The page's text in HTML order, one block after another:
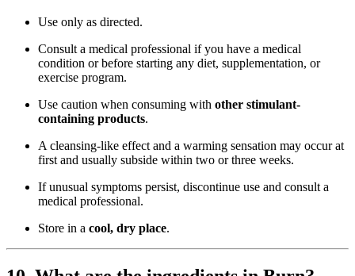
Use only as directed.
Consult a medical professional if you have a medical
condition or before starting any diet, supplementation, or
exercise program.
Use caution when consuming with other stimulant-
containing products.
A cleansing-like effect and a warming sensation may occur at
first and usually subside within two or three weeks.
If unusual symptoms persist, discontinue use and consult a
medical professional.
Store in a cool, dry place.